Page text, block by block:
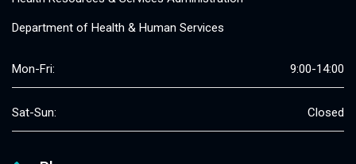
Department of Health & Human Services
Mon-Fri: 9:00-14:00
Sat-Sun: Closed